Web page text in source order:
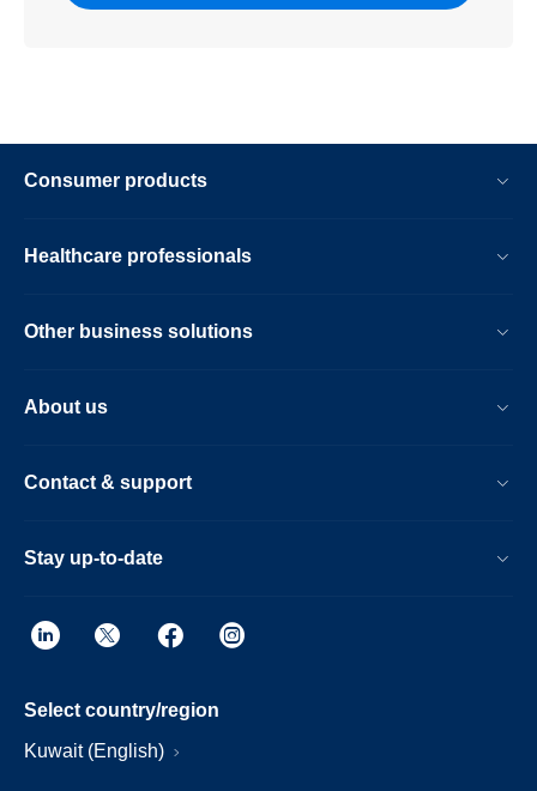
Consumer products
Healthcare professionals
Other business solutions
About us
Contact & support
Stay up-to-date
Select country/region
Kuwait (English)